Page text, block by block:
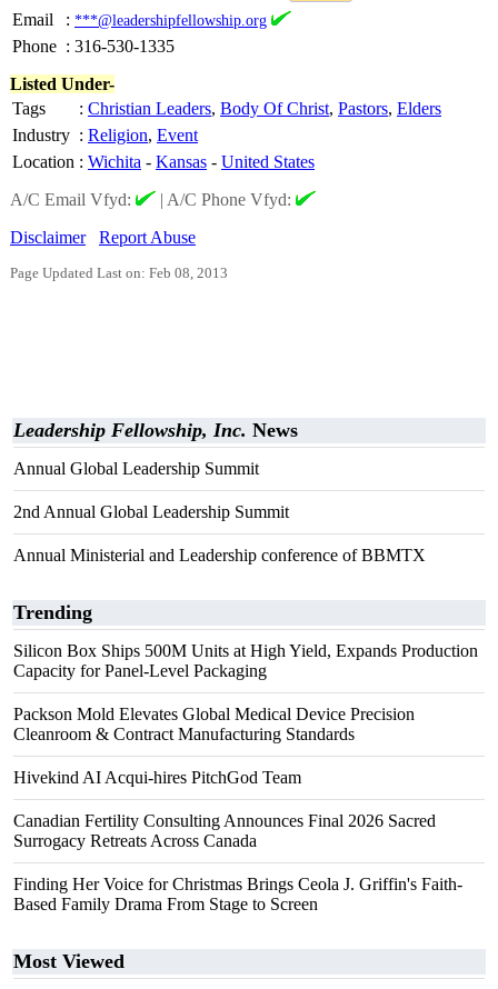
Email
: ***@leadershipfellowship.org
Phone : 316-530-1335
Listed Under-
Tags
: Christian Leaders, Body Of Christ, Pastors, Elders
Industry : Religion, Event
Location : Wichita - Kansas - United States
A/C Email Vfyd:
| A/C Phone Vfyd:
Disclaimer
Report Abuse
Page Updated Last on: Feb 08, 2013
Leadership Fellowship, Inc. News
Annual Global Leadership Summit
2nd Annual Global Leadership Summit
Annual Ministerial and Leadership conference of BBMTX
Trending
Silicon Box Ships 500M Units at High Yield, Expands Production
Capacity for Panel-Level Packaging
Packson Mold Elevates Global Medical Device Precision
Cleanroom & Contract Manufacturing Standards
Hivekind AI Acqui-hires PitchGod Team
Canadian Fertility Consulting Announces Final 2026 Sacred
Surrogacy Retreats Across Canada
Finding Her Voice for Christmas Brings Ceola J. Griffin's Faith-
Based Family Drama From Stage to Screen
Most Viewed